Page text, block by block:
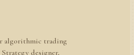
algorithmic trading
designer,